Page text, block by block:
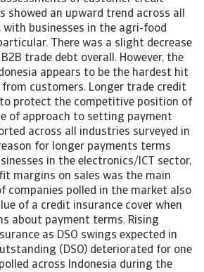
showed an upward trend across all
with businesses in the agri-food
There was a slight decrease
trade debt overall. However, the
appears to be the hardest hit
customers. Longer trade credit
protect the competitive position of
of approach to setting payment
across all industries surveyed in
for longer payments terms
in the electronics/ICT sector,
margins on sales was the main
companies polled in the market also
of a credit insurance cover when
about payment terms. Rising
as DSO swings expected in
(DSO) deteriorated for one
across Indonesia during the